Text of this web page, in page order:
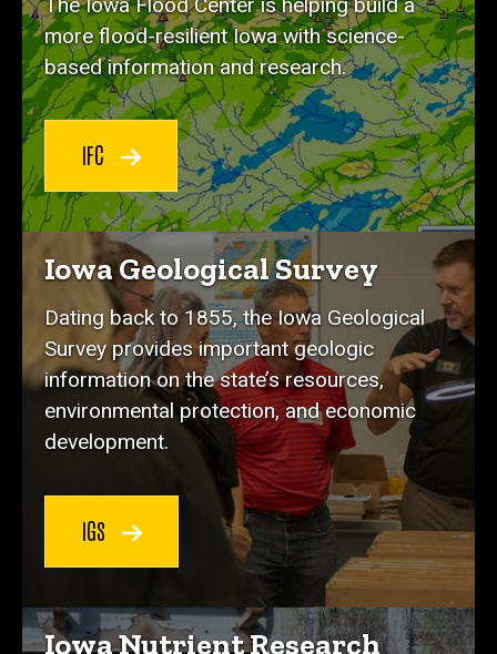
more flood-resilient Iowa with science-
based information and research.
IFC
Iowa Geological Survey
Dating back to 1855, the Iowa Geological
Survey provides important geologic
information on the state’s resources,
environmental protection, and economic
development.
IGS
Iowa Nutrient Research